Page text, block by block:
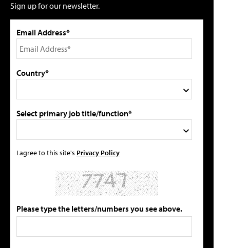
Sign up for our newsletter.
Email Address*
Country*
Select primary job title/function*
I agree to this site's Privacy Policy
Please type the letters/numbers you see above.